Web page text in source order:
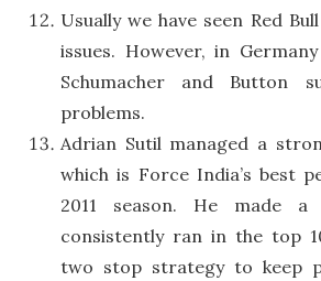
Usually we have seen Red
issues. However, in
Schumacher and Button
problems.
Adrian Sutil managed a
which is Force India’s best
2011 season. He made
consistently ran in the top
two stop strategy to keep